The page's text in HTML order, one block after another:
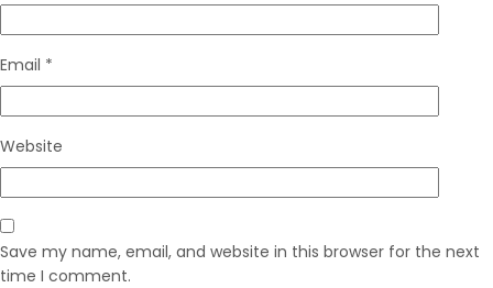
Email *
Website
Save my name, email, and website in this browser for the next
time I comment.